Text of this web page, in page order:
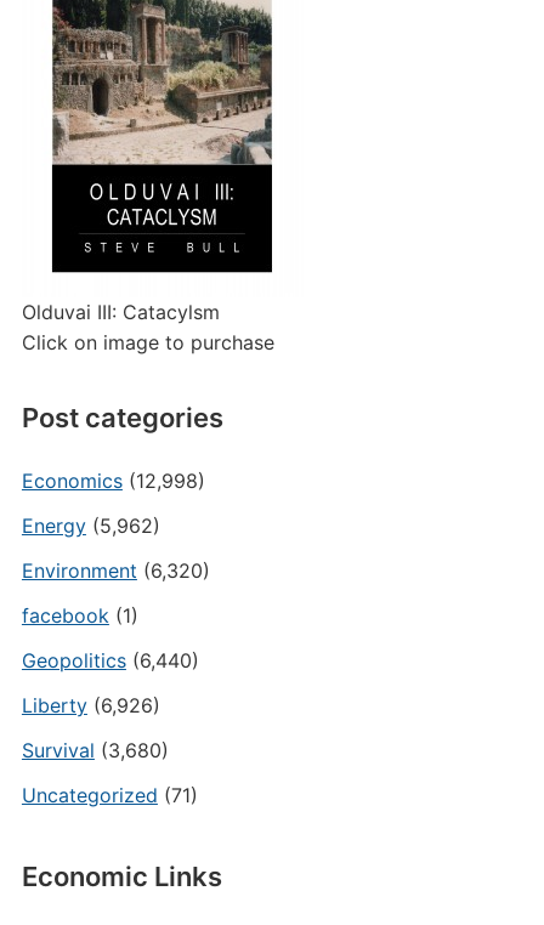
Olduvai III: Catacylsm
Click on image to purchase
Post categories
Economics(12,998)
Energy(5,962)
Environment (6,320)
facebook(1)
Geopolitics(6,440)
Liberty(6,926)
Survival (3,680)
Uncategorized (71)
Economic Links